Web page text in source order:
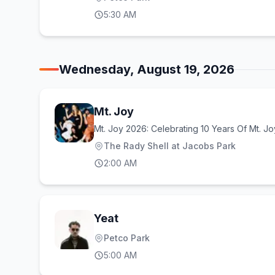
5:30 AM
Wednesday, August 19, 2026
Mt. Joy
Mt. Joy 2026: Celebrating 10 Years Of Mt.
The Rady Shell at Jacobs Park
2:00 AM
Yeat
Petco Park
5:00 AM